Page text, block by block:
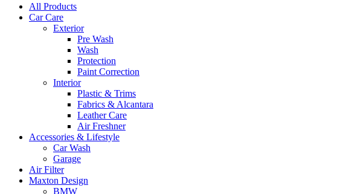
All Products
Car Care
Exterior
Pre Wash
Wash
Protection
Paint Correction
Interior
Plastic & Trims
Fabrics & Alcantara
Leather Care
Air Freshner
Accessories & Lifestyle
Car Wash
Garage
Air Filter
Maxton Design
BMW